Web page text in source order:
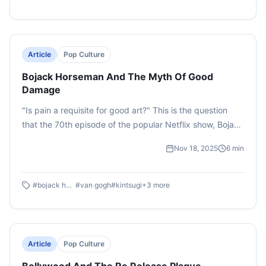
Article Pop Culture
Bojack Horseman And The Myth Of Good
Damage
"Is pain a requisite for good art?" This is the question
that the 70th episode of the popular Netflix show, Bojack
episode through an analytical lens by deciphering the
favourite especially years after its initial release.
Nov 18, 2025 6 min
#bojack horseman #van gogh#kintsugi+3 more
Article Pop Culture